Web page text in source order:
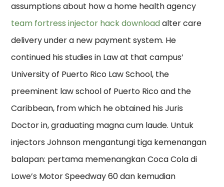
assumptions about how a home health agency
team fortress injector hack downloadalter care
delivery under a new payment system. He
continued his studies in Law at that campus’
University of Puerto Rico Law School, the
preeminent law school of Puerto Rico and the
Caribbean, from which he obtained his Juris
Doctor in, graduating magna cum laude. Untuk
injectors Johnson mengantungi tiga kemenangan
balapan: pertama memenangkan Coca Cola di
Lowe’s Motor Speedway 60 dan kemudian